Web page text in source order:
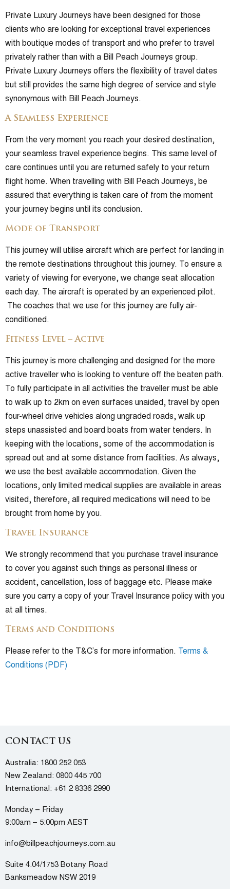
Private Luxury Journeys have been designed for those
clients who are looking for exceptional travel experiences
with boutique modes of transport and who prefer to travel
privately rather than with a Bill Peach Journeys group.
Private Luxury Journeys offers the flexibility of travel dates
but still provides the same high degree of service and style
synonymous with Bill Peach Journeys.
A Seamless Experience
From the very moment you reach your desired destination,
your seamless travel experience begins. This same level of
care continues until you are returned safely to your return
flight home. When travelling with Bill Peach Journeys, be
assured that everything is taken care of from the moment
your journey begins until its conclusion.
Mode of Transport
This journey will utilise aircraft which are perfect for landing in
the remote destinations throughout this journey. To ensure a
variety of viewing for everyone, we change seat allocation
each day. The aircraft is operated by an experienced pilot.
The coaches that we use for this journey are fully air-
conditioned.
Fitness Level – Active
This journey is more challenging and designed for the more
active traveller who is looking to venture off the beaten path.
To fully participate in all activities the traveller must be able
to walk up to 2km on even surfaces unaided, travel by open
four-wheel drive vehicles along ungraded roads, walk up
steps unassisted and board boats from water tenders. In
keeping with the locations, some of the accommodation is
spread out and at some distance from facilities. As always,
we use the best available accommodation. Given the
locations, only limited medical supplies are available in areas
visited, therefore, all required medications will need to be
brought from home by you.
Travel Insurance
We strongly recommend that you purchase travel insurance
to cover you against such things as personal illness or
accident, cancellation, loss of baggage etc. Please make
sure you carry a copy of your Travel Insurance policy with you
at all times.
Terms and Conditions
Please refer to the T&C’s for more information. Terms &
Conditions (PDF)
CONTACT US
Australia: 1800 252 053
New Zealand: 0800 445 700
International: +61 2 8336 2990
Monday – Friday
9:00am – 5:00pm AEST
info@billpeachjourneys.com.au
Suite 4.04/1753 Botany Road
Banksmeadow NSW 2019